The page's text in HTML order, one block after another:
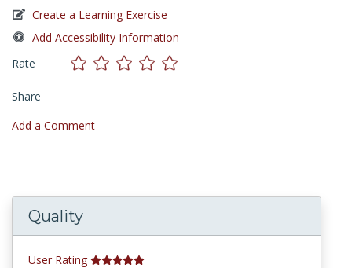
Create a Learning Exercise
Add Accessibility Information
Rate
Share
Add a Comment
Quality
User Rating